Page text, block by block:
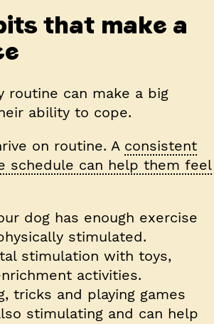
that make a
routine can make a big
ability to cope.
on routine. A consistent
schedule can help them feel
dog has enough exercise
stimulated.
stimulation with toys,
activities.
tricks and playing games
stimulating and can help